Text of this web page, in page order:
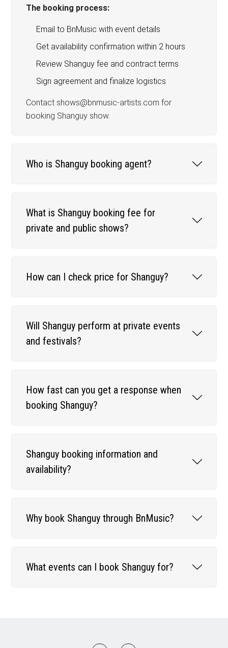
The booking process:
Email to BnMusic with event details
Get availability confirmation within 2 hours
Review Shanguy fee and contract terms
Sign agreement and finalize logistics
Contact shows@bnmusic-artists.com for
booking Shanguy show.
Who is Shanguy booking agent?
What is Shanguy booking fee for
private and public shows?
How can I check price for Shanguy?
Will Shanguy perform at private events
and festivals?
How fast can you get a response when
booking Shanguy?
Shanguy booking information and
availability?
Why book Shanguy through BnMusic?
What events can I book Shanguy for?